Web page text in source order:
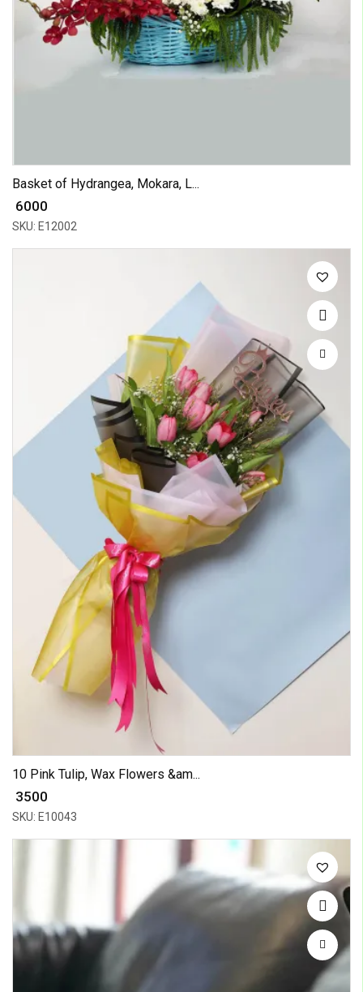
Basket of Hydrangea, Mokara, L...
₹ 6000
SKU: E12002
10 Pink Tulip, Wax Flowers &am...
₹ 3500
SKU: E10043